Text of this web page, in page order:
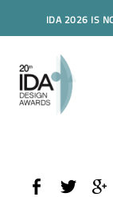
IDA 2026 IS